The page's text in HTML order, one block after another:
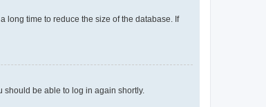
long time to reduce the size of the database. If
should be able to log in again shortly.